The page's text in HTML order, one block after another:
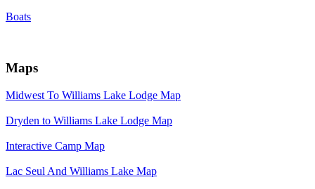
Boats
Maps
Midwest To Williams Lake Lodge Map
Dryden to Williams Lake Lodge Map
Interactive Camp Map
Lac Seul And Williams Lake Map